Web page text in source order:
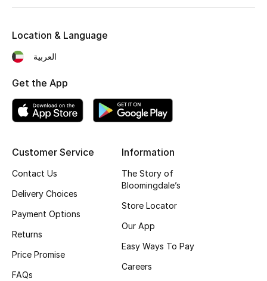
Kids Bags
BEST OF BAGS
Shop Bags
Customer Service
Contact Us
Delivery Choices
Payment Options
Returns
Price Promise
FAQs
Information
The Story of
Bloomingdale’s
Store Locator
Our App
Easy Ways To Pay
Careers
Location & Language
العربية
Get the App